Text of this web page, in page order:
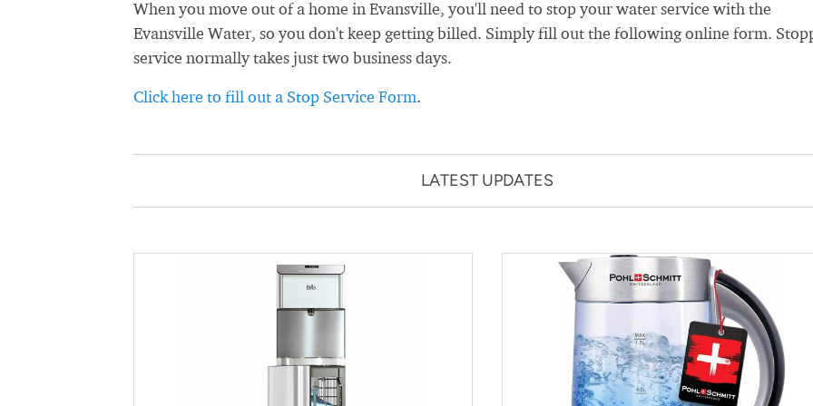
When you move out of a home in Evansville, you'll need to stop your water service with the
Evansville Water, so you don't keep getting billed. Simply fill out the following online form.
service normally takes just two business days.
Click here to fill out a Stop Service Form.
LATEST UPDATES